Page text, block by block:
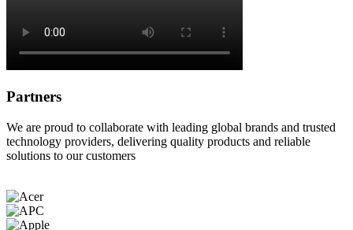
Partners
We are proud to collaborate with leading global brands and trusted
technology providers, delivering quality products and reliable
solutions to our customers